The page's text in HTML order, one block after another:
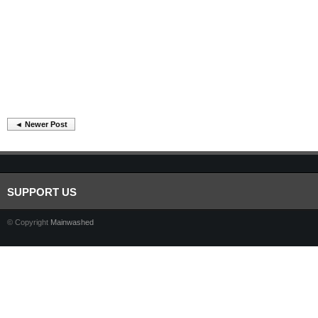
◄ Newer Post
SUPPORT US
© Copyright Mainwashed